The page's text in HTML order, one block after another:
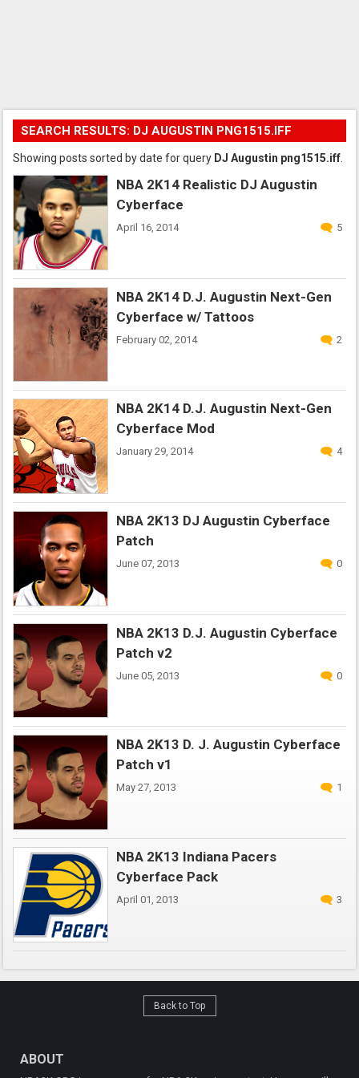
SEARCH RESULTS: DJ AUGUSTIN PNG1515.IFF
Showing posts sorted by date for query DJ Augustin png1515.iff
NBA 2K14 Realistic DJ Augustin
Cyberface
April 16, 2014 5
NBA 2K14 D.J. Augustin Next-Gen
Cyberface w/ Tattoos
February 02, 2014 2
NBA 2K14 D.J. Augustin Next-Gen
Cyberface Mod
January 29, 2014 4
NBA 2K13 DJ Augustin Cyberface
Patch
June 07, 2013 0
NBA 2K13 D.J. Augustin Cyberface
Patch v2
June 05, 2013 0
NBA 2K13 D. J. Augustin Cyberface
Patch v1
May 27, 2013 1
NBA 2K13 Indiana Pacers
Cyberface Pack
April 01, 2013 3
Back to Top
ABOUT